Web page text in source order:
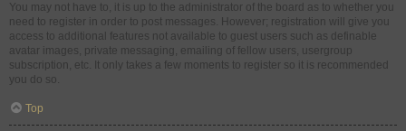
You may not have to, it is up to the administrator of the board as to whether you
need to register in order to post messages. However; registration will give you
access to additional features not available to guest users such as definable
avatar images, private messaging, emailing of fellow users, usergroup
subscription, etc. It only takes a few moments to register so it is recommended
you do so.
Top